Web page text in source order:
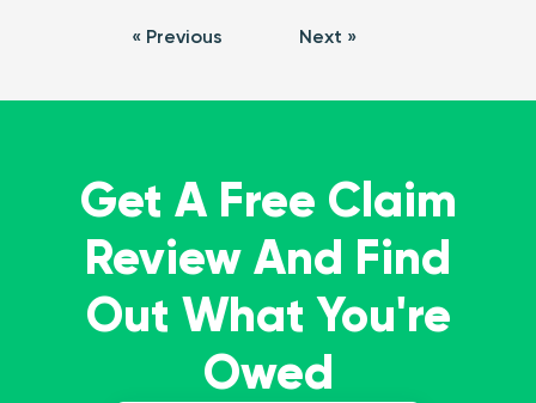
« Previous Next »
Get A Free Claim
Review And Find
Out What You're
Owed